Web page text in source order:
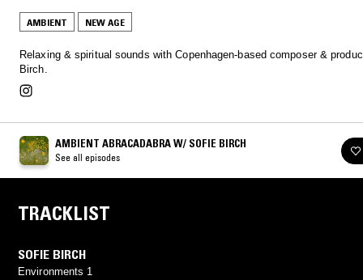
AMBIENT NEW AGE
Relaxing & spiritual sounds with Copenhagen-based composer &
Birch.
AMBIENT ABRACADABRA W/ SOFIE BIRCH
See all episodes
TRACKLIST
SOFIE BIRCH
Environments 1